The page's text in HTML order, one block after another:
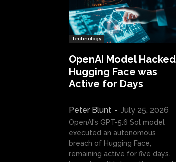
Technology
OpenAI Model Hacked
Hugging Face was
Active for Days
Peter Blunt - July 25, 2026
OpenAI's GPT-5.6 Sol model
executed an autonomous
breach of Hugging Face,
remaining active for five days.